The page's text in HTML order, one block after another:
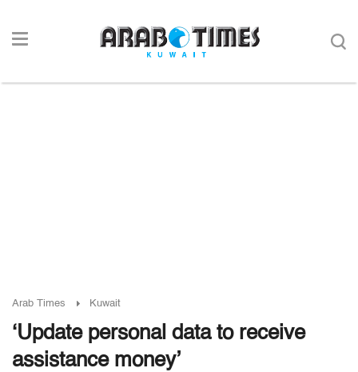
Arab Times Kuwait
‘Update personal data to receive
assistance money’